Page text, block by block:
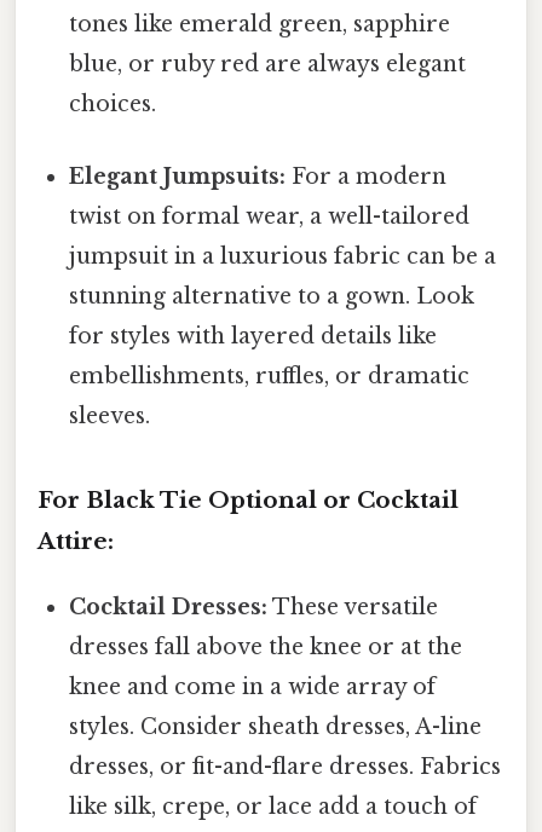
tones like emerald green, sapphire
blue, or ruby red are always elegant
choices.
Elegant Jumpsuits: For a modern
twist on formal wear, a well-tailored
jumpsuit in a luxurious fabric can be a
stunning alternative to a gown. Look
for styles with layered details like
embellishments, ruffles, or dramatic
sleeves.
For Black Tie Optional or Cocktail
Attire:
Cocktail Dresses: These versatile
dresses fall above the knee or at the
knee and come in a wide array of
styles. Consider sheath dresses, A-line
dresses, or fit-and-flare dresses. Fabrics
like silk, crepe, or lace add a touch of